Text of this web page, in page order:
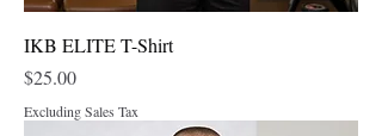
IKB ELITE T-Shirt
Price
$25.00
Excluding Sales Tax